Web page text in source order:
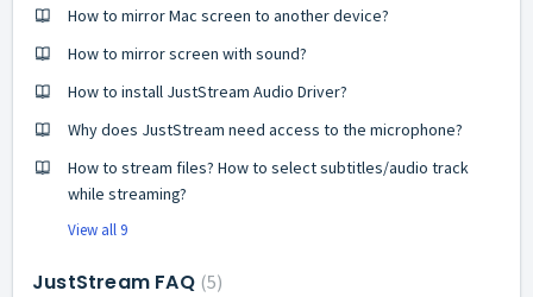
How to mirror Mac screen to another device?
How to mirror screen with sound?
How to install JustStream Audio Driver?
Why does JustStream need access to the microphone?
How to stream files? How to select subtitles/audio track
while streaming?
View all 9
JustStream FAQ 5